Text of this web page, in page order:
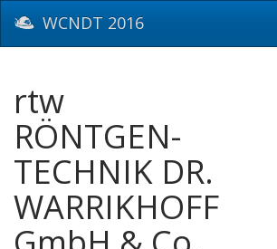
WCNDT 2016
rtw
RÖNTGEN-
TECHNIK DR.
WARRIKHOFF